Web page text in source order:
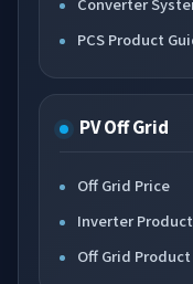
PCS Product
PV Off Grid
Off Grid Price
Inverter
Off Grid Product